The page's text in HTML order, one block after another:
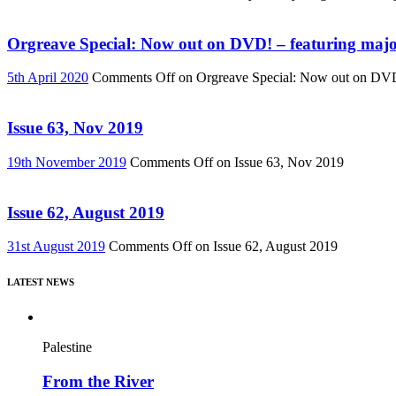
Orgreave Special: Now out on DVD! – featuring
5th April 2020 Comments Offon Orgreave Special: Now out on
Issue 63, Nov 2019
19th November 2019 Comments Offon Issue 63, Nov 2019
Issue 62, August 2019
31st August 2019 Comments Offon Issue 62, August 2019
LATEST NEWS
Palestine
From the River